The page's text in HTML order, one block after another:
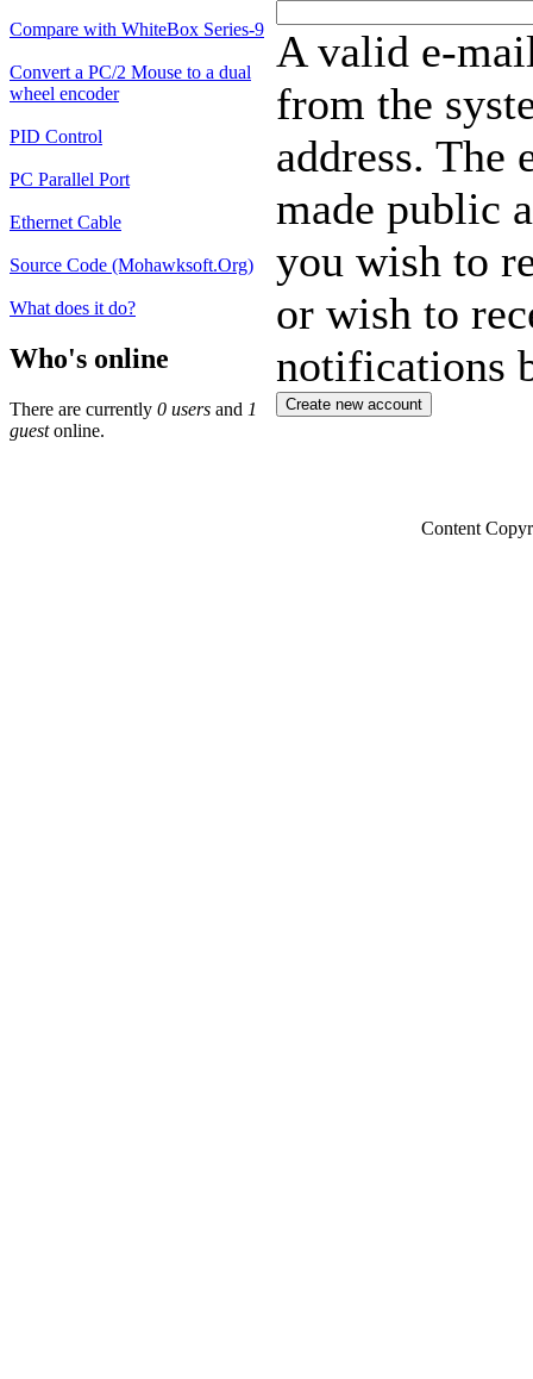
Compare with WhiteBox Series-9
Convert a PC/2 Mouse to a dual
wheel encoder
PID Control
PC Parallel Port
Ethernet Cable
Source Code (Mohawksoft.Org)
What does it do?
Who's online
There are currently 0 users and 1
guestonline.
A valid e-
from the
address. The
made public
you wish to
or wish to
notifications
Content